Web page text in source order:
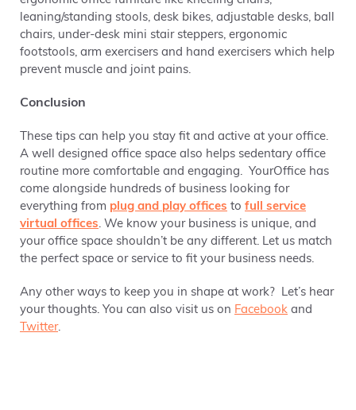
leaning/standing stools, desk bikes, adjustable desks, ball
chairs, under-desk mini stair steppers, ergonomic
footstools, arm exercisers and hand exercisers which help
prevent muscle and joint pains.
Conclusion
These tips can help you stay fit and active at your office.
A well designed office space also helps sedentary office
routine more comfortable and engaging. YourOffice has
come alongside hundreds of business looking for
everything from plug and play offices to full service
virtual offices. We know your business is unique, and
your office space shouldn’t be any different. Let us match
the perfect space or service to fit your business needs.
Any other ways to keep you in shape at work? Let’s hear
your thoughts. You can also visit us on Facebook and
Twitter.